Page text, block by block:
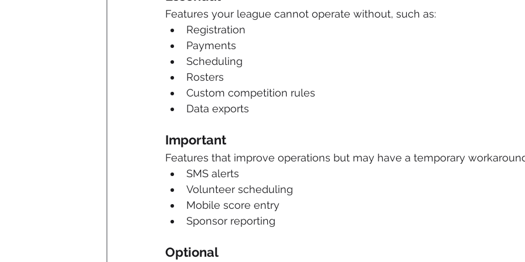
Features your league cannot operate without, such as:
Registration
Payments
Scheduling
Rosters
Custom competition rules
Data exports
Important
Features that improve operations but may have a temporary
SMS alerts
Volunteer scheduling
Mobile score entry
Sponsor reporting
Optional